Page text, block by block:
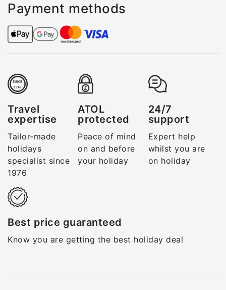
Payment methods
Travel
expertise
Tailor-made
holidays
specialist since
1976
ATOL
protected
Peace of mind
on and before
your holiday
24/7
support
Expert help
whilst you are
on holiday
Best price guaranteed
Know you are getting the best holiday deal